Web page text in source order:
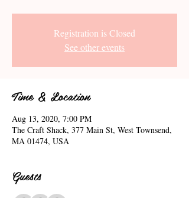
Registration is Closed
See other events
Time & Location
Aug 13, 2020, 7:00 PM
The Craft Shack, 377 Main St, West Townsend,
MA 01474, USA
Guests